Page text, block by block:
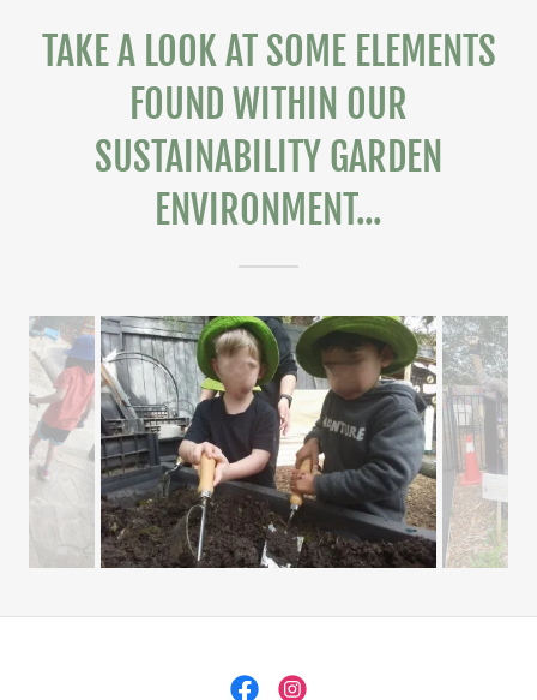
TAKE A LOOK AT SOME ELEMENTS
FOUND WITHIN OUR
SUSTAINABILITY GARDEN
ENVIRONMENT...